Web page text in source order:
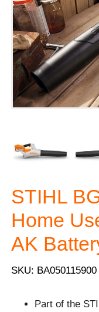
STIHL
Home
AK
SKU: BA050115900
Part of the